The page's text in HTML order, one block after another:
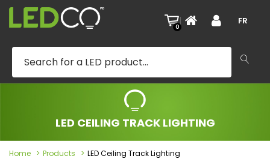
0
| FR
LED CEILING TRACK LIGHTING
Home Products LED Ceiling Track Lighting